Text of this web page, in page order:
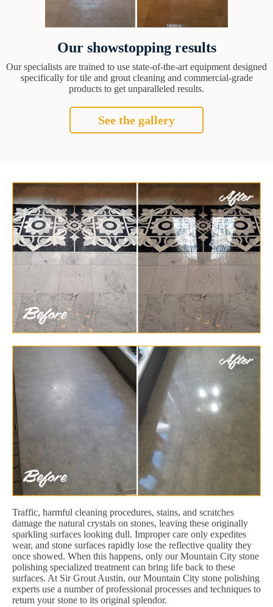
Our showstopping results
Our specialists are trained to use state-of-the-art equipment designed
specifically for tile and grout cleaning and commercial-grade
products to get unparalleled results.
See the gallery
Traffic, harmful cleaning procedures, stains, and scratches
damage the natural crystals on stones, leaving these originally
sparkling surfaces looking dull. Improper care only expedites
wear, and stone surfaces rapidly lose the reflective quality they
once showed. When this happens, only our Mountain City stone
polishing specialized treatment can bring life back to these
surfaces. At Sir Grout Austin, our Mountain City stone polishing
experts use a number of professional processes and techniques to
return your stone to its original splendor.